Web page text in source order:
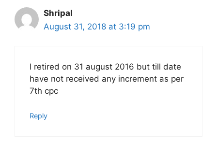
Shripal
August 31, 2018 at 3:19 pm
I retired on 31 august 2016 but till date
have not received any increment as per
7th cpc
Reply